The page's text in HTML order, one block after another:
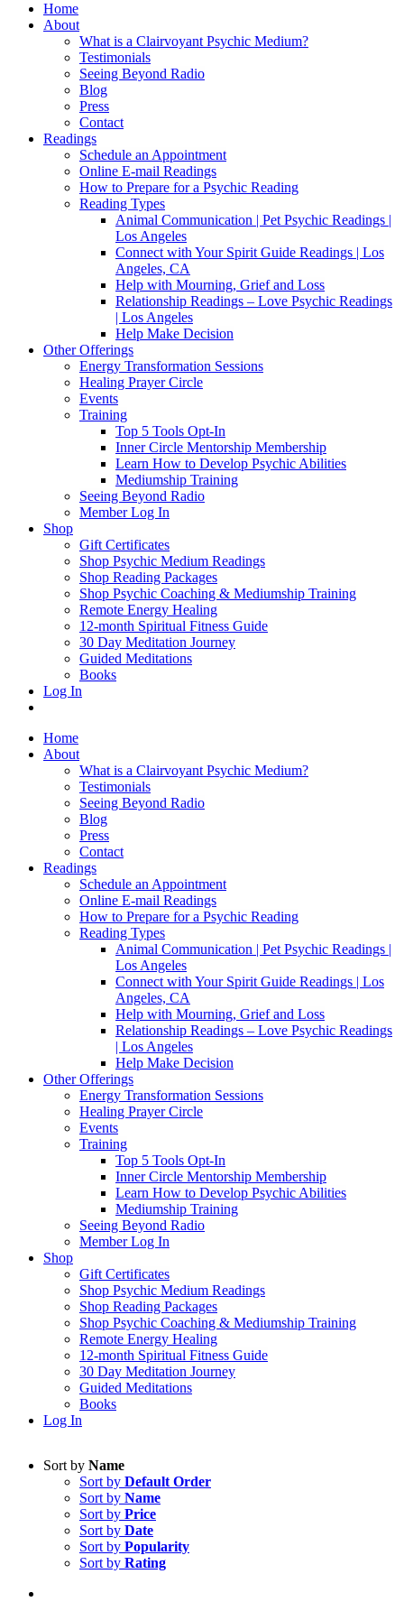
Home
About
What is a Clairvoyant Psychic Medium?
Testimonials
Seeing Beyond Radio
Blog
Press
Contact
Readings
Schedule an Appointment
Online E-mail Readings
How to Prepare for a Psychic Reading
Reading Types
Animal Communication | Pet Psychic Readings |
Los Angeles
Connect with Your Spirit Guide Readings | Los
Angeles, CA
Help with Mourning, Grief and Loss
Relationship Readings – Love Psychic Readings
| Los Angeles
Help Make Decision
Other Offerings
Energy Transformation Sessions
Healing Prayer Circle
Events
Training
Top 5 Tools Opt-In
Inner Circle Mentorship Membership
Learn How to Develop Psychic Abilities
Mediumship Training
Seeing Beyond Radio
Member Log In
Shop
Gift Certificates
Shop Psychic Medium Readings
Shop Reading Packages
Shop Psychic Coaching & Mediumship Training
Remote Energy Healing
12-month Spiritual Fitness Guide
30 Day Meditation Journey
Guided Meditations
Books
Log In
Home
About
What is a Clairvoyant Psychic Medium?
Testimonials
Seeing Beyond Radio
Blog
Press
Contact
Readings
Schedule an Appointment
Online E-mail Readings
How to Prepare for a Psychic Reading
Reading Types
Animal Communication | Pet Psychic Readings |
Los Angeles
Connect with Your Spirit Guide Readings | Los
Angeles, CA
Help with Mourning, Grief and Loss
Relationship Readings – Love Psychic Readings
| Los Angeles
Help Make Decision
Other Offerings
Energy Transformation Sessions
Healing Prayer Circle
Events
Training
Top 5 Tools Opt-In
Inner Circle Mentorship Membership
Learn How to Develop Psychic Abilities
Mediumship Training
Seeing Beyond Radio
Member Log In
Shop
Gift Certificates
Shop Psychic Medium Readings
Shop Reading Packages
Shop Psychic Coaching & Mediumship Training
Remote Energy Healing
12-month Spiritual Fitness Guide
30 Day Meditation Journey
Guided Meditations
Books
Log In
Sort by Name
Sort by Default Order
Sort by Name
Sort by Price
Sort by Date
Sort by Popularity
Sort by Rating